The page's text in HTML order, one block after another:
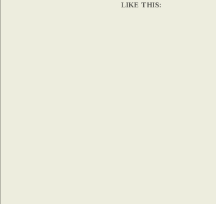
LIKE THIS: